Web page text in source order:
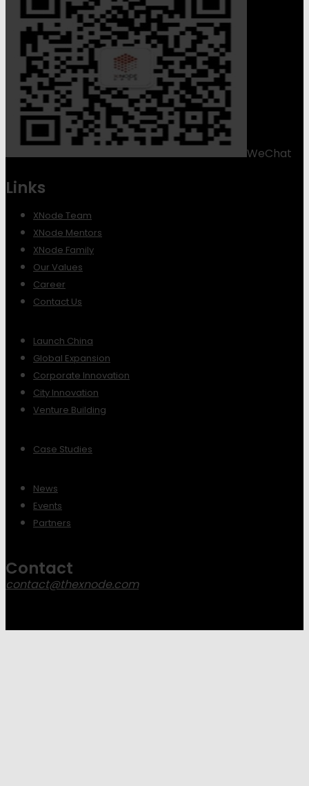
WeChat
Links
XNode Team
XNode Mentors
XNode Family
Our Values
Career
Contact Us
Launch China
Global Expansion
Corporate Innovation
City Innovation
Venture Building
Case Studies
News
Events
Partners
Contact
contact@thexnode.com